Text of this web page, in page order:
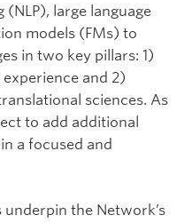
large language
models (FMs) to
in two key pillars: 1)
and 2)
sciences. As
to add additional
a focused and
the Network’s